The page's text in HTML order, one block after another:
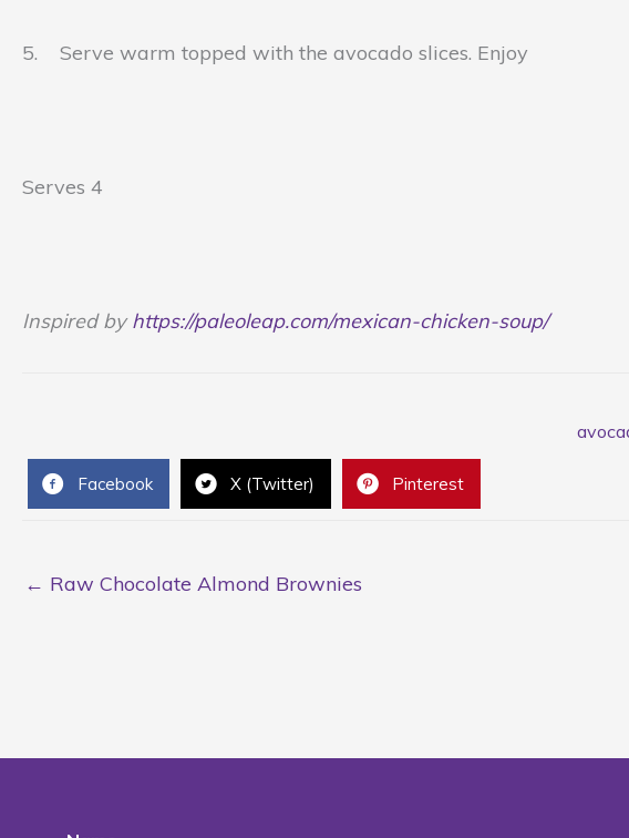
5. Serve warm topped with the avocado slices. Enjoy
Serves 4
Inspired byhttps://paleoleap.com/mexican-chicken-soup/
Facebook X (Twitter) Pinterest
← Raw Chocolate Almond Brownies